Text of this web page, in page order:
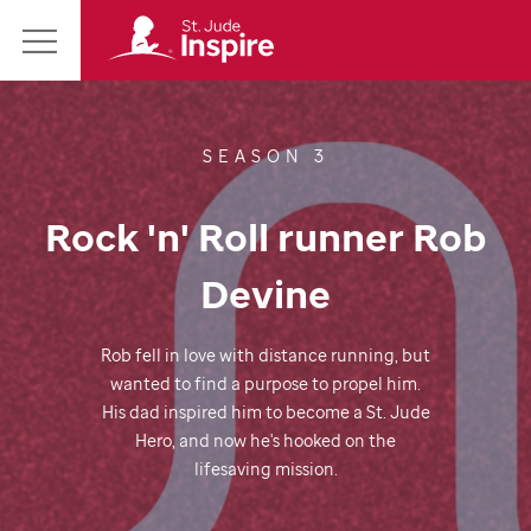
Main
Jude
Homepage
SEASON 3
Rock 'n' Roll runner Rob
Devine
Rob fell in love with distance running, but
wanted to find a purpose to propel him.
His dad inspired him to become a St. Jude
Hero, and now he's hooked on the
lifesaving mission.